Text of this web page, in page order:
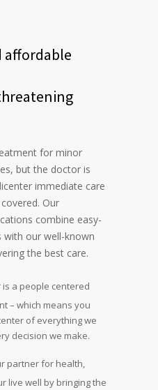
affordable
for minor
but the doctor is
immediate care
Our
combine easy-
with our well-known
the best care.
is a people centered
– which means you
of everything we
decision we make.
partner for health,
live well by bringing the